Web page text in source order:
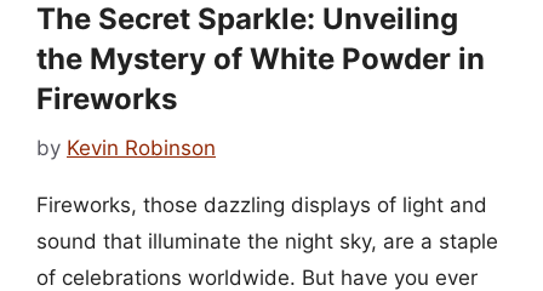
The Secret Sparkle: Unveiling
the Mystery of White Powder in
Fireworks
by Kevin Robinson
Fireworks, those dazzling displays of light and
sound that illuminate the night sky, are a staple
of celebrations worldwide. But have you ever